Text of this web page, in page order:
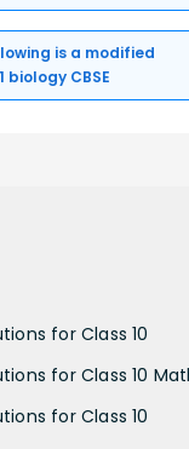
is a modified
biology CBSE
for Class 10
for Class 10
for Class 10